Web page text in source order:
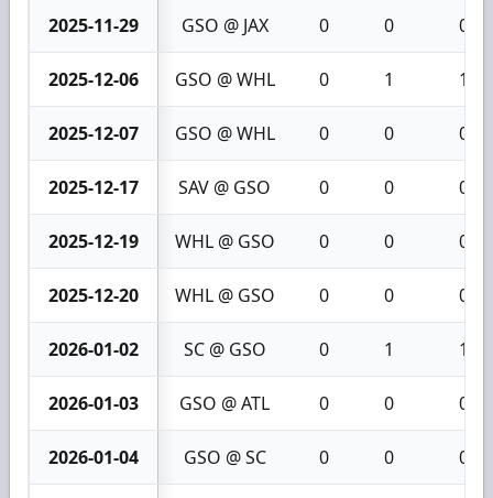
2025-11-29 GSO @ JAX 0 0 0
2025-12-06 GSO @ WHL 0 1 1
2025-12-07 GSO @ WHL 0 0 0
2025-12-17 SAV @ GSO 0 0 0
2025-12-19 WHL @ GSO 0 0 0
2025-12-20 WHL @ GSO 0 0 0
2026-01-02 SC @ GSO 0 1 1
2026-01-03 GSO @ ATL 0 0 0
2026-01-04 GSO @ SC 0 0 0